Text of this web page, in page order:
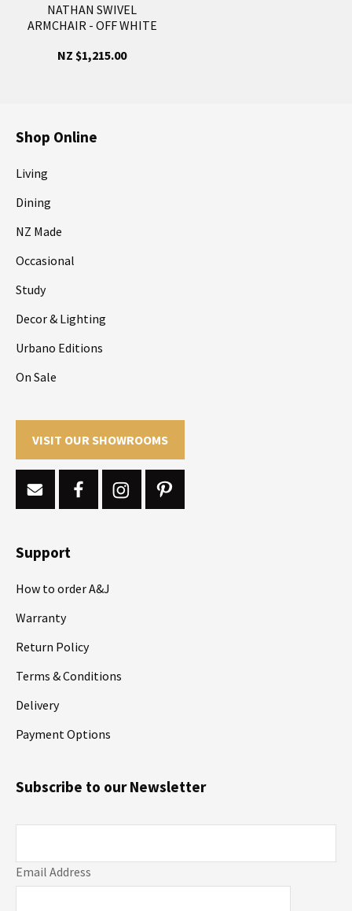
NATHAN SWIVEL
ARMCHAIR - OFF WHITE
NZ $1,215.00
Shop Online
Living
Dining
NZ Made
Occasional
Study
Decor & Lighting
Urbano Editions
On Sale
VISIT OUR SHOWROOMS
Support
How to order A&J
Warranty
Return Policy
Terms & Conditions
Delivery
Payment Options
Email Address
Subscribe to our Newsletter